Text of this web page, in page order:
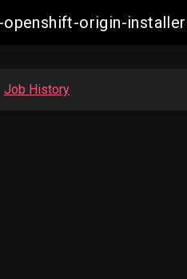
openshift-origin-
Job History